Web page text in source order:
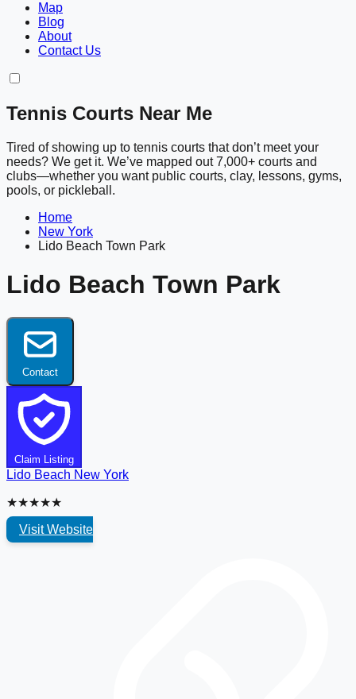
Map
Blog
About
Contact Us
Tennis Courts Near Me
Tired of showing up to tennis courts that don’t meet your
needs? We get it. We’ve mapped out 7,000+ courts and
clubs—whether you want public courts, clay, lessons, gyms,
pools, or pickleball.
Home
New York
Lido Beach Town Park
Lido Beach Town Park
Contact
Claim Listing
Lido Beach New York
★★★★★
Visit Website